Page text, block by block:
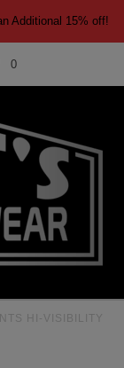
Additional 15% off!
0
HI-VISIBILITY